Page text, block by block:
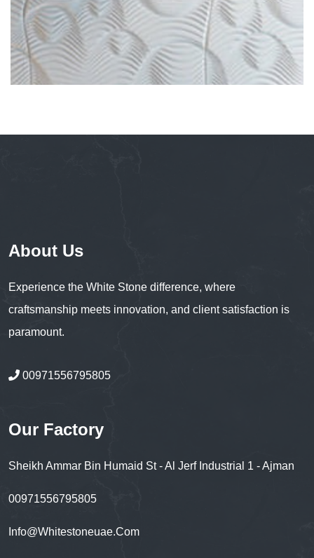
About Us
Experience the White Stone difference, where
craftsmanship meets innovation, and client satisfaction is
paramount.
00971556795805
Our Factory
Sheikh Ammar Bin Humaid St - Al Jerf Industrial 1 - Ajman
00971556795805
Info@whitestoneuae.com